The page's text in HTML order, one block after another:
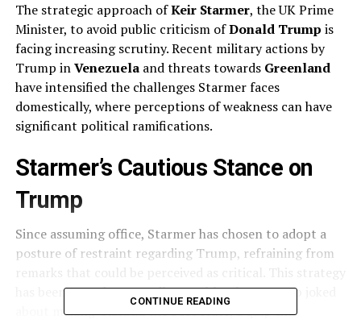
The strategic approach ofKeir Starmer, the UK Prime
Minister, to avoid public criticism ofDonald Trump is
facing increasing scrutiny. Recent military actions by
Trump inVenezuelaand threats towards Greenland
have intensified the challenges Starmer faces
domestically, where perceptions of weakness can have
significant political ramifications.
Starmer’s Cautious Stance on
Trump
Since assuming office, Starmer has chosen to adopt a
posture of restraint regarding Trump, refraining from
has been tested repeatedly, notably when Trump joked
about makingCanadathe 51st state, a quip that
CONTINUE READING